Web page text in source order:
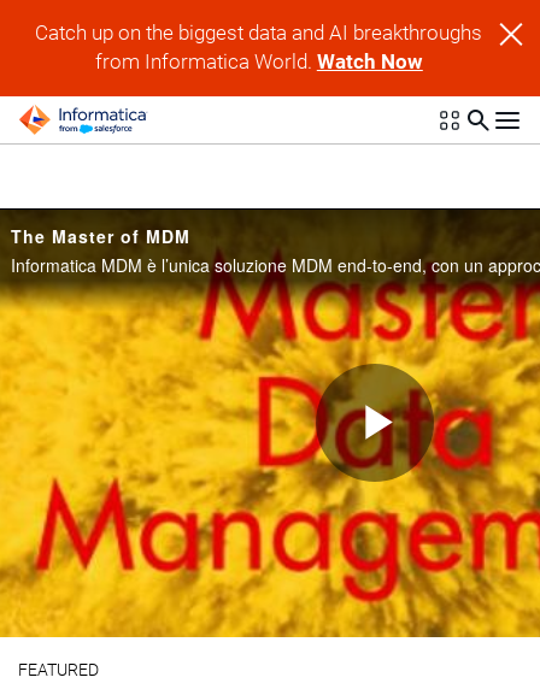
Catch up on the biggest data and AI breakthroughs
from Informatica World. Watch Now
The Master of MDM
Play
Video
Skip to collection list
Skip to video grid
FEATURED